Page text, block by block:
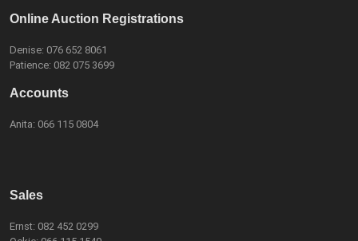
Online Auction Registrations
Denise: 076 652 8061
Patience: 082 075 3699
Accounts
Anita: 066 115 0804
Sales
Ernst: 082 452 0299